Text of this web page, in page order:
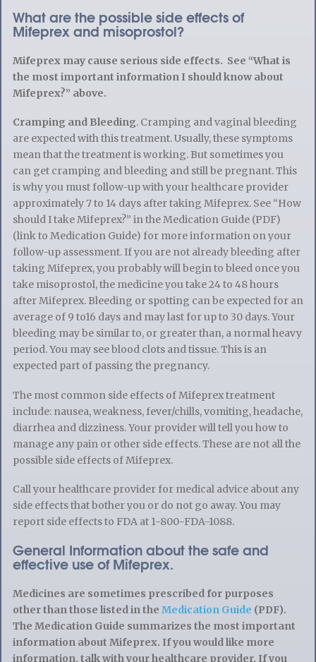
What are the possible side effects of
Mifeprex and misoprostol?
Mifeprex may cause serious side effects. See “What is
the most important information I should know about
Mifeprex?” above.
Cramping and Bleeding. Cramping and vaginal bleeding
are expected with this treatment. Usually, these symptoms
mean that the treatment is working. But sometimes you
can get cramping and bleeding and still be pregnant. This
is why you must follow-up with your healthcare provider
approximately 7 to 14 days after taking Mifeprex. See “How
should I take Mifeprex?” in the Medication Guide (PDF)
(link to Medication Guide) for more information on your
follow-up assessment. If you are not already bleeding after
taking Mifeprex, you probably will begin to bleed once you
take misoprostol, the medicine you take 24 to 48 hours
after Mifeprex. Bleeding or spotting can be expected for an
average of 9 to16 days and may last for up to 30 days. Your
bleeding may be similar to, or greater than, a normal heavy
period. You may see blood clots and tissue. This is an
expected part of passing the pregnancy.
The most common side effects of Mifeprex treatment
include: nausea, weakness, fever/chills, vomiting, headache,
diarrhea and dizziness. Your provider will tell you how to
manage any pain or other side effects. These are not all the
possible side effects of Mifeprex.
Call your healthcare provider for medical advice about any
side effects that bother you or do not go away. You may
report side effects to FDA at 1-800-FDA-1088.
General Information about the safe and
effective use of Mifeprex.
Medicines are sometimes prescribed for purposes
other than those listed in the Medication Guide (PDF).
The Medication Guide summarizes the most important
information about Mifeprex. If you would like more
information, talk with your healthcare provider. If you